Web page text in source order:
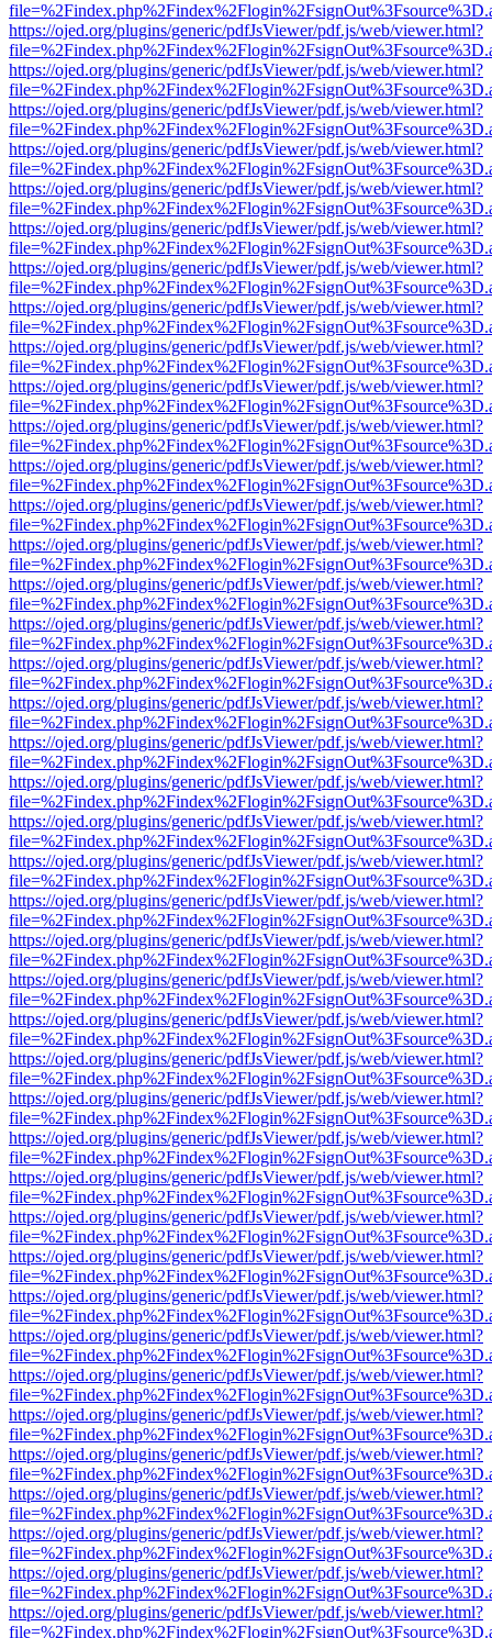
https://ojed.org/plugins/generic/pdfJsViewer/pdf.js/web/viewer.html?
https://ojed.org/plugins/generic/pdfJsViewer/pdf.js/web/viewer.html?
https://ojed.org/plugins/generic/pdfJsViewer/pdf.js/web/viewer.html?
https://ojed.org/plugins/generic/pdfJsViewer/pdf.js/web/viewer.html?
https://ojed.org/plugins/generic/pdfJsViewer/pdf.js/web/viewer.html?
https://ojed.org/plugins/generic/pdfJsViewer/pdf.js/web/viewer.html?
https://ojed.org/plugins/generic/pdfJsViewer/pdf.js/web/viewer.html?
https://ojed.org/plugins/generic/pdfJsViewer/pdf.js/web/viewer.html?
https://ojed.org/plugins/generic/pdfJsViewer/pdf.js/web/viewer.html?
https://ojed.org/plugins/generic/pdfJsViewer/pdf.js/web/viewer.html?
https://ojed.org/plugins/generic/pdfJsViewer/pdf.js/web/viewer.html?
https://ojed.org/plugins/generic/pdfJsViewer/pdf.js/web/viewer.html?
https://ojed.org/plugins/generic/pdfJsViewer/pdf.js/web/viewer.html?
https://ojed.org/plugins/generic/pdfJsViewer/pdf.js/web/viewer.html?
https://ojed.org/plugins/generic/pdfJsViewer/pdf.js/web/viewer.html?
https://ojed.org/plugins/generic/pdfJsViewer/pdf.js/web/viewer.html?
https://ojed.org/plugins/generic/pdfJsViewer/pdf.js/web/viewer.html?
https://ojed.org/plugins/generic/pdfJsViewer/pdf.js/web/viewer.html?
https://ojed.org/plugins/generic/pdfJsViewer/pdf.js/web/viewer.html?
https://ojed.org/plugins/generic/pdfJsViewer/pdf.js/web/viewer.html?
https://ojed.org/plugins/generic/pdfJsViewer/pdf.js/web/viewer.html?
https://ojed.org/plugins/generic/pdfJsViewer/pdf.js/web/viewer.html?
https://ojed.org/plugins/generic/pdfJsViewer/pdf.js/web/viewer.html?
https://ojed.org/plugins/generic/pdfJsViewer/pdf.js/web/viewer.html?
https://ojed.org/plugins/generic/pdfJsViewer/pdf.js/web/viewer.html?
https://ojed.org/plugins/generic/pdfJsViewer/pdf.js/web/viewer.html?
https://ojed.org/plugins/generic/pdfJsViewer/pdf.js/web/viewer.html?
https://ojed.org/plugins/generic/pdfJsViewer/pdf.js/web/viewer.html?
https://ojed.org/plugins/generic/pdfJsViewer/pdf.js/web/viewer.html?
https://ojed.org/plugins/generic/pdfJsViewer/pdf.js/web/viewer.html?
https://ojed.org/plugins/generic/pdfJsViewer/pdf.js/web/viewer.html?
https://ojed.org/plugins/generic/pdfJsViewer/pdf.js/web/viewer.html?
https://ojed.org/plugins/generic/pdfJsViewer/pdf.js/web/viewer.html?
https://ojed.org/plugins/generic/pdfJsViewer/pdf.js/web/viewer.html?
https://ojed.org/plugins/generic/pdfJsViewer/pdf.js/web/viewer.html?
https://ojed.org/plugins/generic/pdfJsViewer/pdf.js/web/viewer.html?
https://ojed.org/plugins/generic/pdfJsViewer/pdf.js/web/viewer.html?
https://ojed.org/plugins/generic/pdfJsViewer/pdf.js/web/viewer.html?
https://ojed.org/plugins/generic/pdfJsViewer/pdf.js/web/viewer.html?
https://ojed.org/plugins/generic/pdfJsViewer/pdf.js/web/viewer.html?
https://ojed.org/plugins/generic/pdfJsViewer/pdf.js/web/viewer.html?